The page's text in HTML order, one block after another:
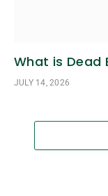
What is Dead
JULY 14, 2026